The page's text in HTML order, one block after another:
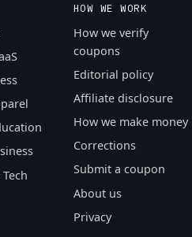
HOW WE WORK
How we verify
coupons
Editorial policy
Affiliate disclosure
How we make money
Corrections
Submit a coupon
About us
Privacy